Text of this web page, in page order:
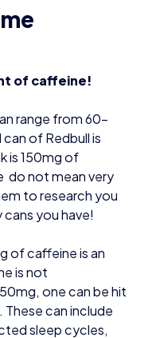
of caffeine!
range from 60-
of Redbull is
is 150mg of
do not mean very
to research you
you have!
of caffeine is an
is not
one can be hit
can include
sleep cycles,